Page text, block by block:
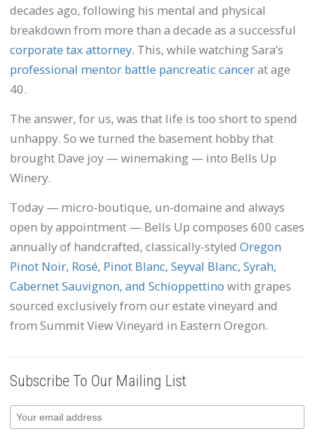
decades ago, following his mental and physical
breakdown from more than a decade as a successful
corporate tax attorney. This, while watching Sara’s
professional mentor battle pancreatic cancerat age
40.
The answer, for us, was that life is too short to spend
unhappy. So we turned the basement hobby that
brought Dave joy — winemaking — into Bells Up
Winery.
Today — micro-boutique, un-domaine and always
open by appointment — Bells Up composes 600 cases
annually of handcrafted, classically-styled Oregon
Pinot Noir, Rosé, Pinot Blanc, Seyval Blanc, Syrah,
Cabernet Sauvignon, and Schioppettino with grapes
sourced exclusively from our estate vineyard and
from Summit View Vineyard in Eastern Oregon.
Subscribe To Our Mailing List